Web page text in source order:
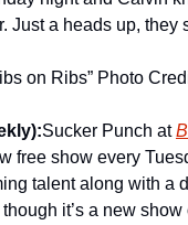
Just a heads up, they
on Ribs” Photo
Sucker Punch at
free show every
talent along with a
it’s a new